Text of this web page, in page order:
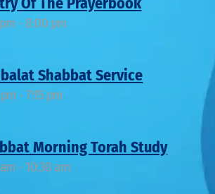
- 8:00 pm
Shabbat Service
-7:15 pm
Morning Torah Study
-10:30 am